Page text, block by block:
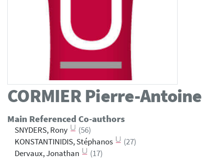
CORMIERPierre-Antoine
Main Referenced Co-authors
SNYDERS, Rony
(56)
KONSTANTINIDIS, Stéphanos
(27)
Dervaux, Jonathan
(17)